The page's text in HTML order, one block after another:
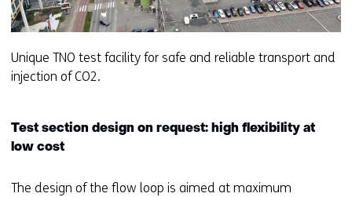
Unique TNO test facility for safe and reliable transport and
injection of CO2.
Test section design on request: high flexibility at
low cost
The design of the flow loop is aimed at maximum